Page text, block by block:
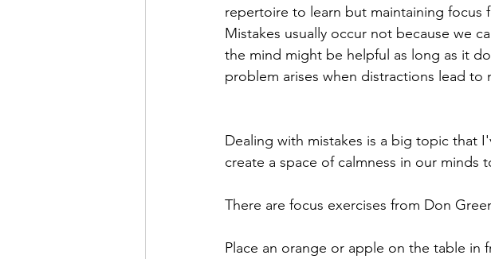
repertoire to learn but maintaining focus
Mistakes usually occur not because we
the mind might be helpful as long as it
problem arises when distractions lead to
Dealing with mistakes is a big topic that
create a space of calmness in our minds
There are focus exercises from Don
Place an orange or apple on the table in